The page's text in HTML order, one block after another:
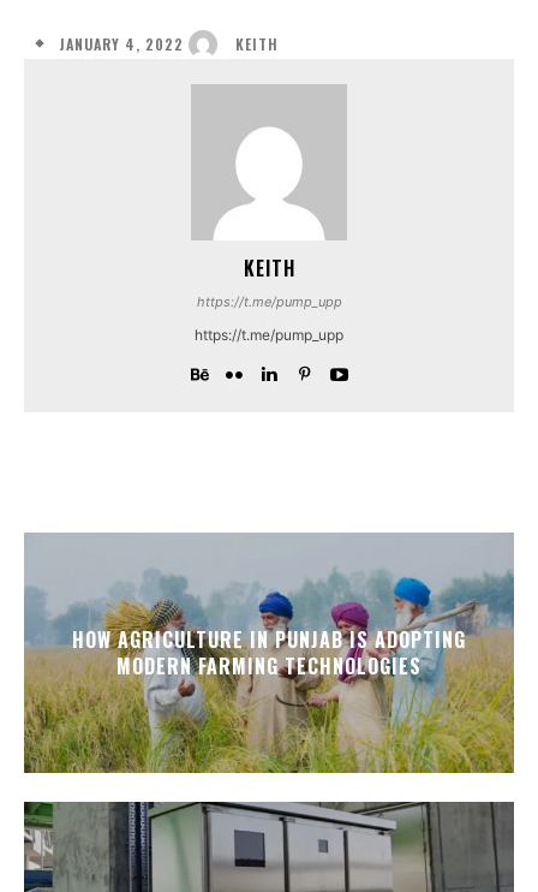
JANUARY 4, 2022 KEITH
KEITH
https://t.me/pump_upp
https://t.me/pump_upp
HOW AGRICULTURE IN PUNJAB IS ADOPTING
MODERN FARMING TECHNOLOGIES